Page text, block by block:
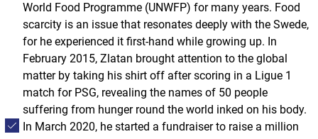
World Food Programme (UNWFP) for many years. Food
scarcity is an issue that resonates deeply with the Swede,
for he experienced it first-hand while growing up. In
February 2015, Zlatan brought attention to the global
matter by taking his shirt off after scoring in a Ligue 1
match for PSG, revealing the names of 50 people
suffering from hunger round the world inked on his body.
In March 2020, he started a fundraiser to raise a million